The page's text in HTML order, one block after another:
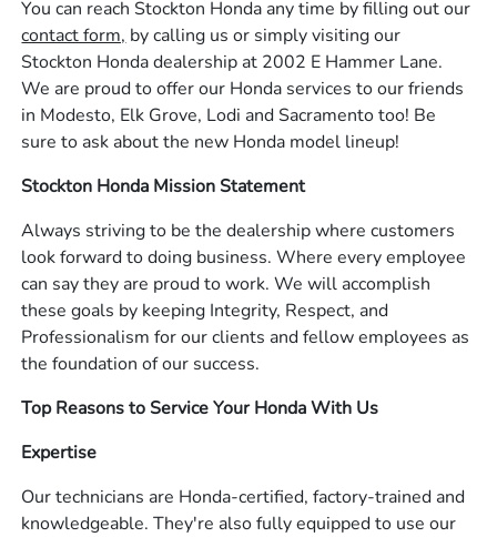
You can reach Stockton Honda any time by filling out our
contact form, by calling us or simply visiting our
Stockton Honda dealership at 2002 E Hammer Lane.
We are proud to offer our Honda services to our friends
in Modesto, Elk Grove, Lodi and Sacramento too! Be
sure to ask about the new Honda model lineup!
Stockton Honda Mission Statement
Always striving to be the dealership where customers
look forward to doing business. Where every employee
can say they are proud to work. We will accomplish
these goals by keeping Integrity, Respect, and
Professionalism for our clients and fellow employees as
the foundation of our success.
Top Reasons to Service Your Honda With Us
Expertise
Our technicians are Honda-certified, factory-trained and
knowledgeable. They're also fully equipped to use our